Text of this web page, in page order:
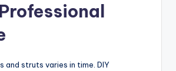
and struts varies in time. DIY